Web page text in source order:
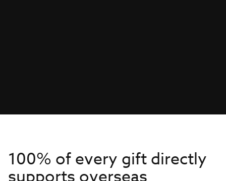
100% of every gift directly